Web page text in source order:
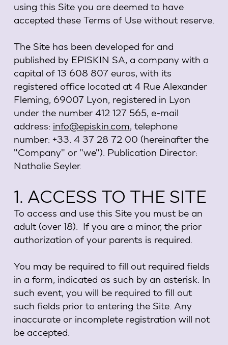
using this Site you are deemed to have
accepted these Terms of Use without reserve.
The Site has been developed for and
published by EPISKIN SA, a company with a
capital of 13 608 807 euros, with its
registered office located at 4 Rue Alexander
Fleming, 69007 Lyon, registered in Lyon
under the number 412 127 565, e-mail
address: info@episkin.com, telephone
number: +33. 4 37 28 72 00 (hereinafter the
"Company" or "we"). Publication Director:
Nathalie Seyler.
1. ACCESS TO THE SITE
To access and use this Site you must be an
adult (over 18). If you are a minor, the prior
authorization of your parents is required.
You may be required to fill out required fields
in a form, indicated as such by an asterisk. In
such event, you will be required to fill out
such fields prior to entering the Site. Any
inaccurate or incomplete registration will not
be accepted.